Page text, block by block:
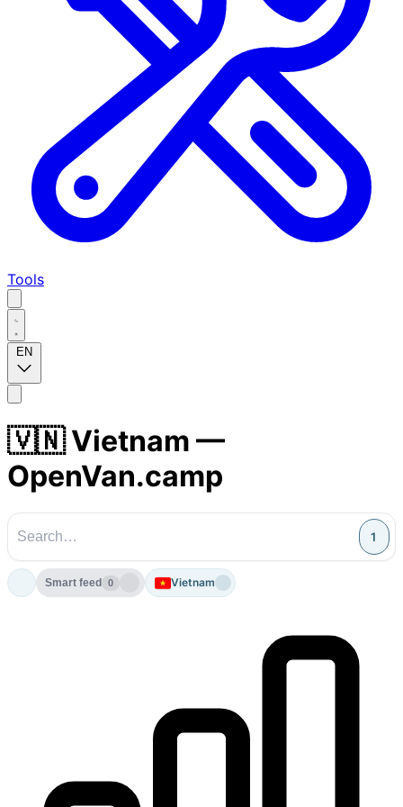
Tools
EN
🇻🇳 Vietnam —
OpenVan.camp
1
Smart feed 0 Vietnam